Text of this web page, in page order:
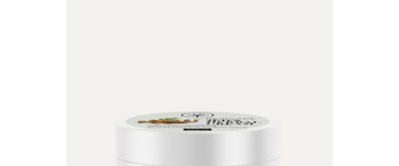
This